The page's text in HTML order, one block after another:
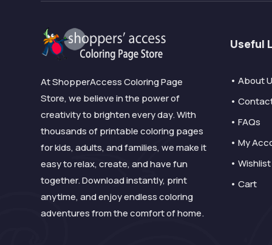
At ShopperAccess Coloring Page
Store, we believe in the power of
creativity to brighten every day. With
thousands of printable coloring pages
for kids, adults, and families, we make it
easy to relax, create, and have fun
together. Download instantly, print
anytime, and enjoy endless coloring
adventures from the comfort of home.
Useful
• About
•
• FAQs
• My
• Wishlist
• Cart